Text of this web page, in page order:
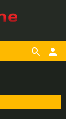
person
search